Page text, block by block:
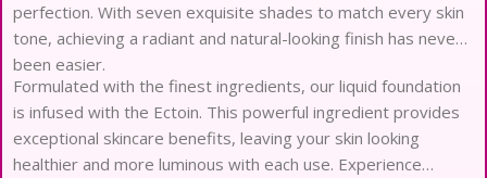
perfection. With seven exquisite shades to match every skin
tone, achieving a radiant and natural-looking finish has never
been easier.
Formulated with the finest ingredients, our liquid foundation
is infused with the Ectoin. This powerful ingredient provides
exceptional skincare benefits, leaving your skin looking
healthier and more luminous with each use. Experience